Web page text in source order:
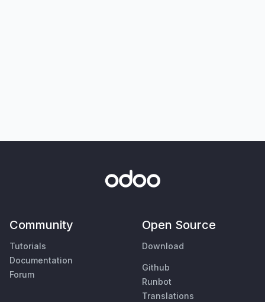
Community
Tutorials
Documentation
Forum
Open Source
Download
Github
Runbot
Translations